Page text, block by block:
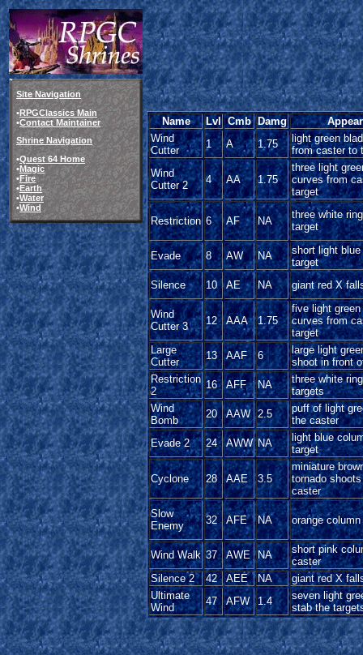
Site Navigation
•RPGClassics Main
•Contact Maintainer
Shrine Navigation
•Quest 64 Home
•Magic
•Fire
•Earth
•Water
•Wind
Name Lvl Cmb Damg
Wind
Cutter
1 A 1.75
light green
from caster to
Wind
Cutter 2
4 AA 1.75
three light
curves from
target
Restriction 6 AF NA
three white
target
Evade 8 AW NA
short light
target
Silence
10 AE NA giant red X
Wind
Cutter 3
12 AAA 1.75
five light green
curves from
target
Large
Cutter
13 AAF 6
large light
shoot in front
Restriction
2
16 AFF NA
three white
targets
Wind
Bomb
20 AAW 2.5
puff of light
the caster
Evade 2
24 AWW NA
light blue
target
Cyclone 28 AAE 3.5
miniature
tornado
caster
Slow
Enemy
32 AFE NA orange
Wind Walk 37 AWE NA
short pink
caster
Silence 2
42 AEE NA
giant red X
Ultimate
Wind
47 AFW 1.4
seven light
stab the